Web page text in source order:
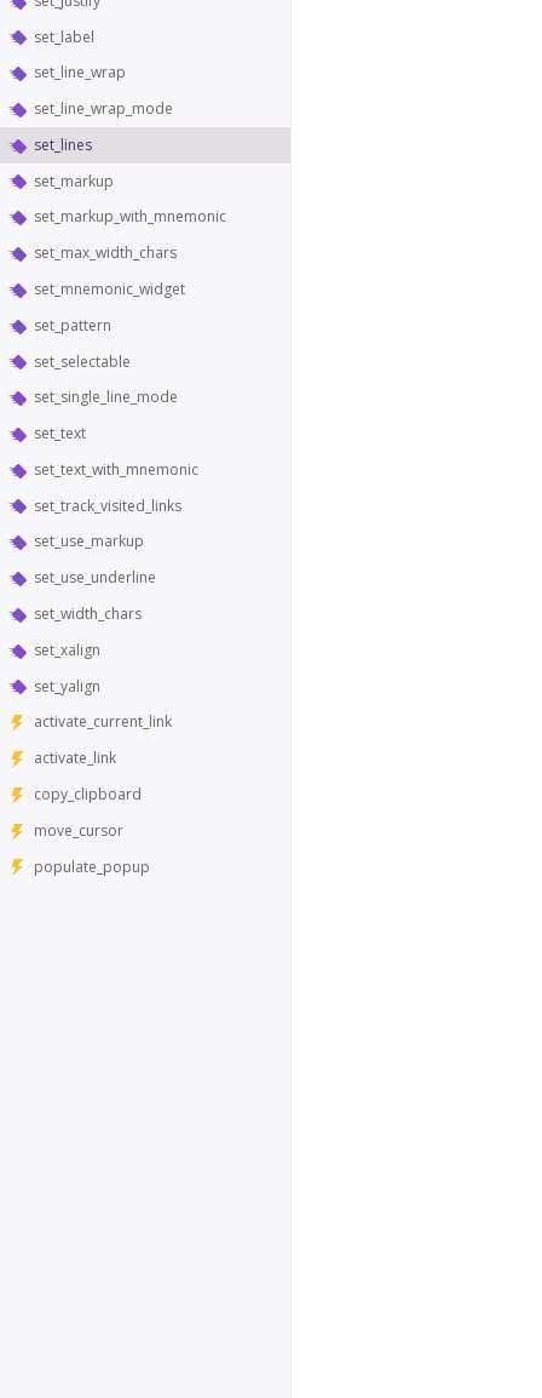
set_label
set_line_wrap
set_line_wrap_mode
set_lines
set_markup
set_markup_with_mnemonic
set_max_width_chars
set_mnemonic_widget
set_pattern
set_selectable
set_single_line_mode
set_text
set_text_with_mnemonic
set_track_visited_links
set_use_markup
set_use_underline
set_width_chars
set_xalign
set_yalign
activate_current_link
activate_link
copy_clipboard
move_cursor
populate_popup